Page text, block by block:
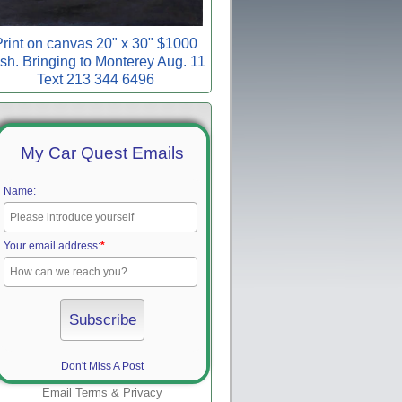
on canvas 20" x 30" $1000
Bringing to Monterey Aug. 11
Text 213 344 6496
My Car Quest Emails
Name:
Your email address:*
Don't Miss A Post
Email Terms & Privacy